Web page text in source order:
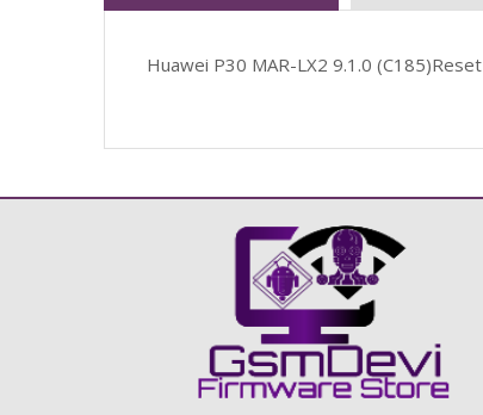
Huawei P30 MAR-LX2 9.1.0